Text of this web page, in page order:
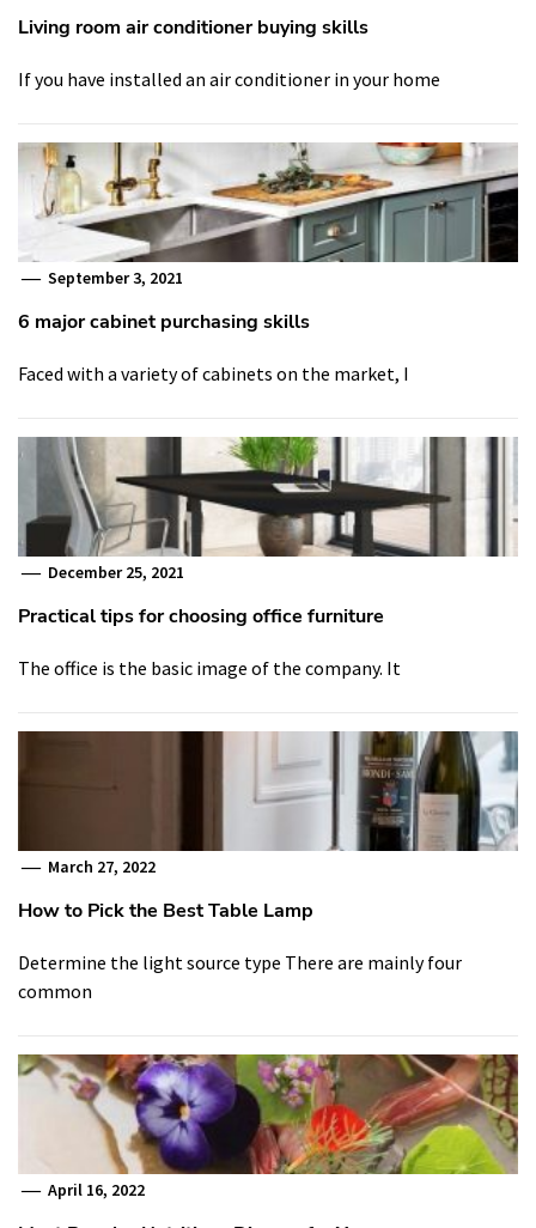
Living room air conditioner buying skills
If you have installed an air conditioner in your home
September 3, 2021
6 major cabinet purchasing skills
Faced with a variety of cabinets on the market, I
December 25, 2021
Practical tips for choosing office furniture
The office is the basic image of the company. It
March 27, 2022
How to Pick the Best Table Lamp
Determine the light source type There are mainly four
common
April 16, 2022